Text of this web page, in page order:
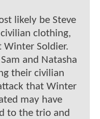
likely be Steve
clothing,
Winter Soldier.
and Natasha
their civilian
that Winter
may have
to the trio and